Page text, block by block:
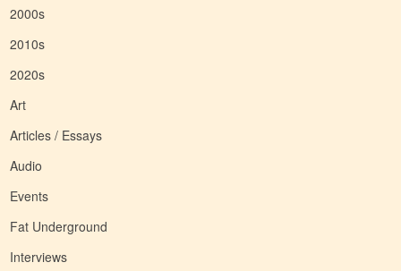
2000s
2010s
2020s
Art
Articles / Essays
Audio
Events
Fat Underground
Interviews